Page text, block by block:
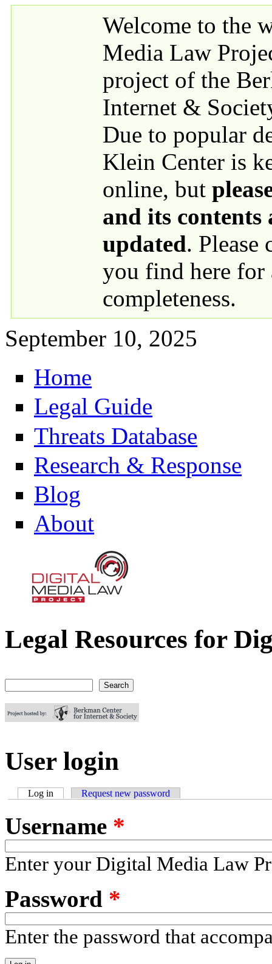
Welcome to the
Media Law
project of the
Internet &
Due to popular
Klein Center is
online, but
and its contents
updated. Please
you find here for
completeness.
September 10, 2025
Primary links
Home
Legal Guide
Threats Database
Research & Response
Blog
About
Digital Media Law Project
Legal Resources for
User login
Log in (active tab)Request new password
Username *
Enter your Digital Media Law
Password *
Enter the password that